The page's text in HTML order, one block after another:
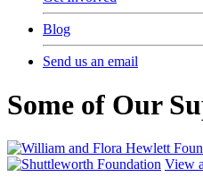
Blog
Send us an email
Some of Our
View